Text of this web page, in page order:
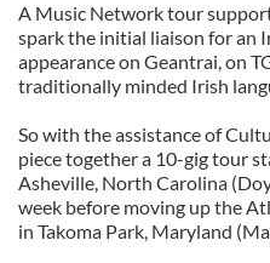
A Music Network tour
spark the initial liaison for an
appearance on Geantrai, on
traditionally minded Irish
So with the assistance of
piece together a 10-gig tour
Asheville, North Carolina
week before moving up the
in Takoma Park, Maryland